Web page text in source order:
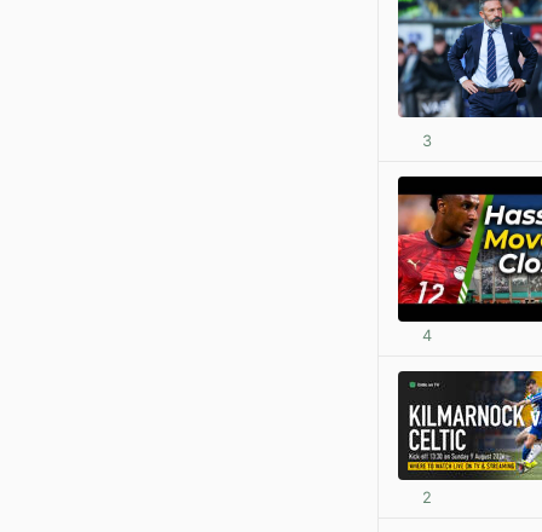
3
4
2